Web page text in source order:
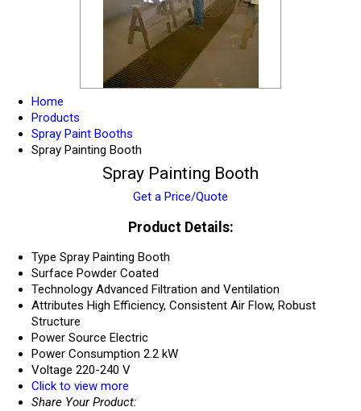
Home
Products
Spray Paint Booths
Spray Painting Booth
Spray Painting Booth
Get a Price/Quote
Product Details:
Type Spray Painting Booth
Surface Powder Coated
Technology Advanced Filtration and Ventilation
Attributes High Efficiency, Consistent Air Flow, Robust
Structure
Power Source Electric
Power Consumption 2.2 kW
Voltage 220-240 V
Click to view more
Share Your Product: